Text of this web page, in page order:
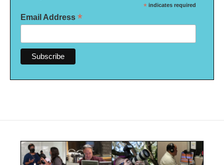
* indicates required
Email Address *